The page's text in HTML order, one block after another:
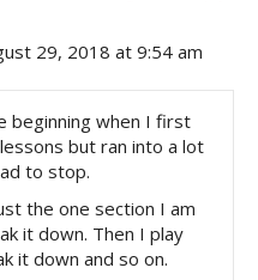
29, 2018 at 9:54 am
beginning when I first
but ran into a lot
to stop.
the one section I am
it down. Then I play
it down and so on.